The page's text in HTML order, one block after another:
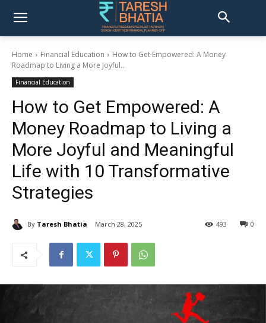
Home Financial Education
How to Get Empowered: A Money
Roadmap to Living a More Joyful...
Financial Education
How to Get Empowered: A
Money Roadmap to Living a
More Joyful and Meaningful
Life with 10 Transformative
Strategies
By Taresh Bhatia March 28, 2025 0
493